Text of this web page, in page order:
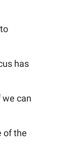
has
we can
of the